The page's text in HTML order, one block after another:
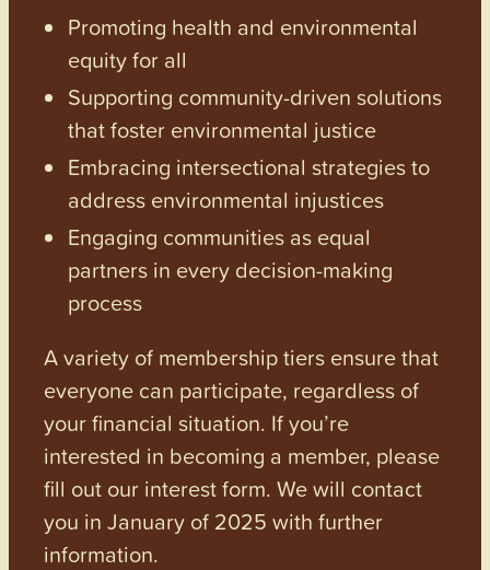
Promoting health and environmental
equity for all
Supporting community-driven solutions
that foster environmental justice
Embracing intersectional strategies to
address environmental injustices
Engaging communities as equal
partners in every decision-making
process
A variety of membership tiers ensure that
everyone can participate, regardless of
your financial situation. If you’re
interested in becoming a member, please
fill out our interest form. We will contact
you in January of 2025 with further
information.